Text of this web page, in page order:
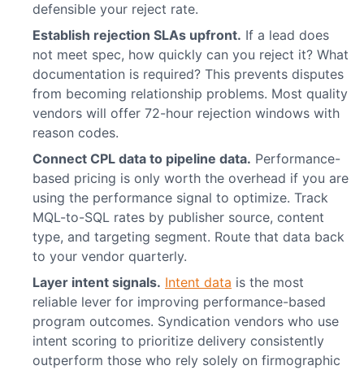
defensible your reject rate.
Establish rejection SLAs upfront. If a lead does
not meet spec, how quickly can you reject it? What
documentation is required? This prevents disputes
from becoming relationship problems. Most quality
vendors will offer 72-hour rejection windows with
reason codes.
Connect CPL data to pipeline data. Performance-
based pricing is only worth the overhead if you are
using the performance signal to optimize. Track
MQL-to-SQL rates by publisher source, content
type, and targeting segment. Route that data back
to your vendor quarterly.
Layer intent signals. Intent data is the most
reliable lever for improving performance-based
program outcomes. Syndication vendors who use
intent scoring to prioritize delivery consistently
outperform those who rely solely on firmographic